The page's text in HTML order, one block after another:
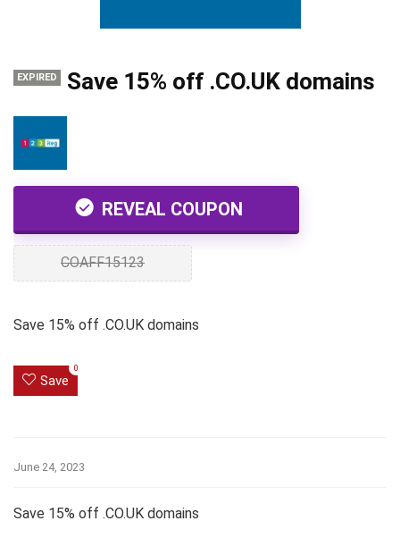
EXPIRED Save 15% off .CO.UK domains
REVEAL COUPON
COAFF15123
Save 15% off .CO.UK domains
Save
0
June 24, 2023
Save 15% off .CO.UK domains